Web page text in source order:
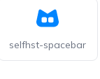
selfhst-spacebar